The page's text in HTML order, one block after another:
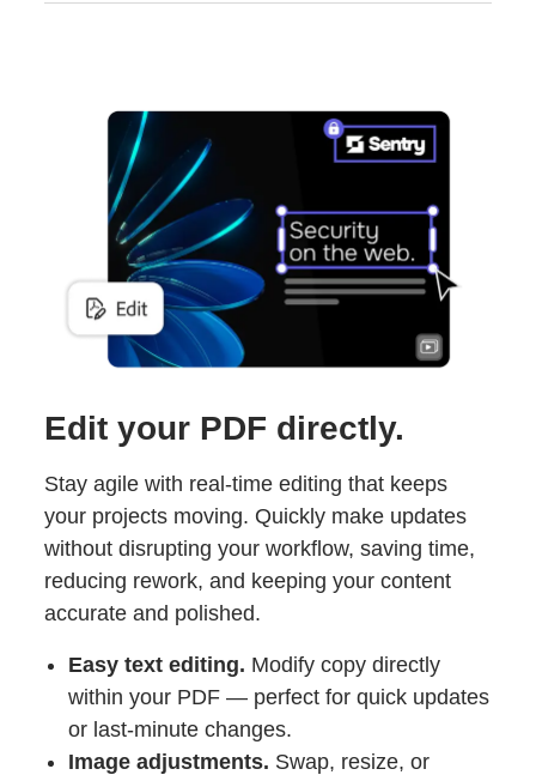
Edit your PDF directly.
Stay agile with real-time editing that keeps
your projects moving. Quickly make updates
without disrupting your workflow, saving time,
reducing rework, and keeping your content
accurate and polished.
Easy text editing. Modify copy directly
within your PDF — perfect for quick updates
or last-minute changes.
Image adjustments. Swap, resize, or